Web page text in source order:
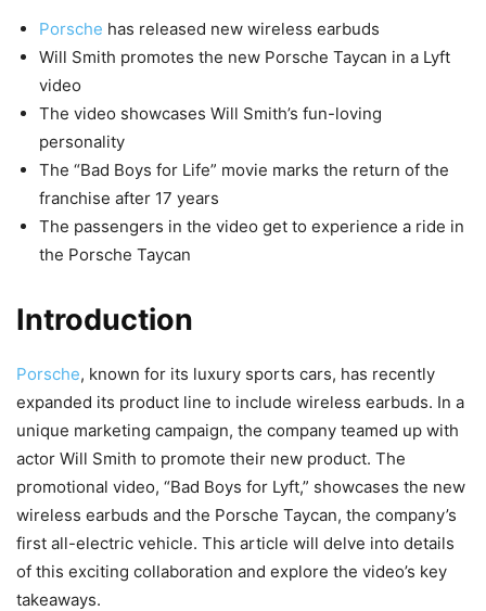
Porsche has released new wireless earbuds
Will Smith promotes the new Porsche Taycan in a Lyft
video
The video showcases Will Smith’s fun-loving
personality
The “Bad Boys for Life” movie marks the return of the
franchise after 17 years
The passengers in the video get to experience a ride in
the Porsche Taycan
Introduction
Porsche, known for its luxury sports cars, has recently
expanded its product line to include wireless earbuds. In a
unique marketing campaign, the company teamed up with
actor Will Smith to promote their new product. The
promotional video, “Bad Boys for Lyft,” showcases the new
wireless earbuds and the Porsche Taycan, the company’s
first all-electric vehicle. This article will delve into details
of this exciting collaboration and explore the video’s key
takeaways.